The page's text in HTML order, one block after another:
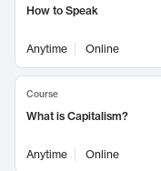
How to Speak
Anytime Online
Course
What is Capitalism?
Anytime Online